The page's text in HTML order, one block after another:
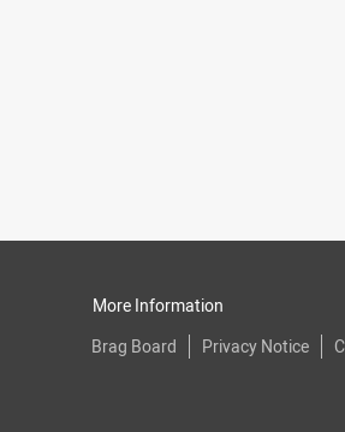
More Information
Brag Board
Privacy Notice